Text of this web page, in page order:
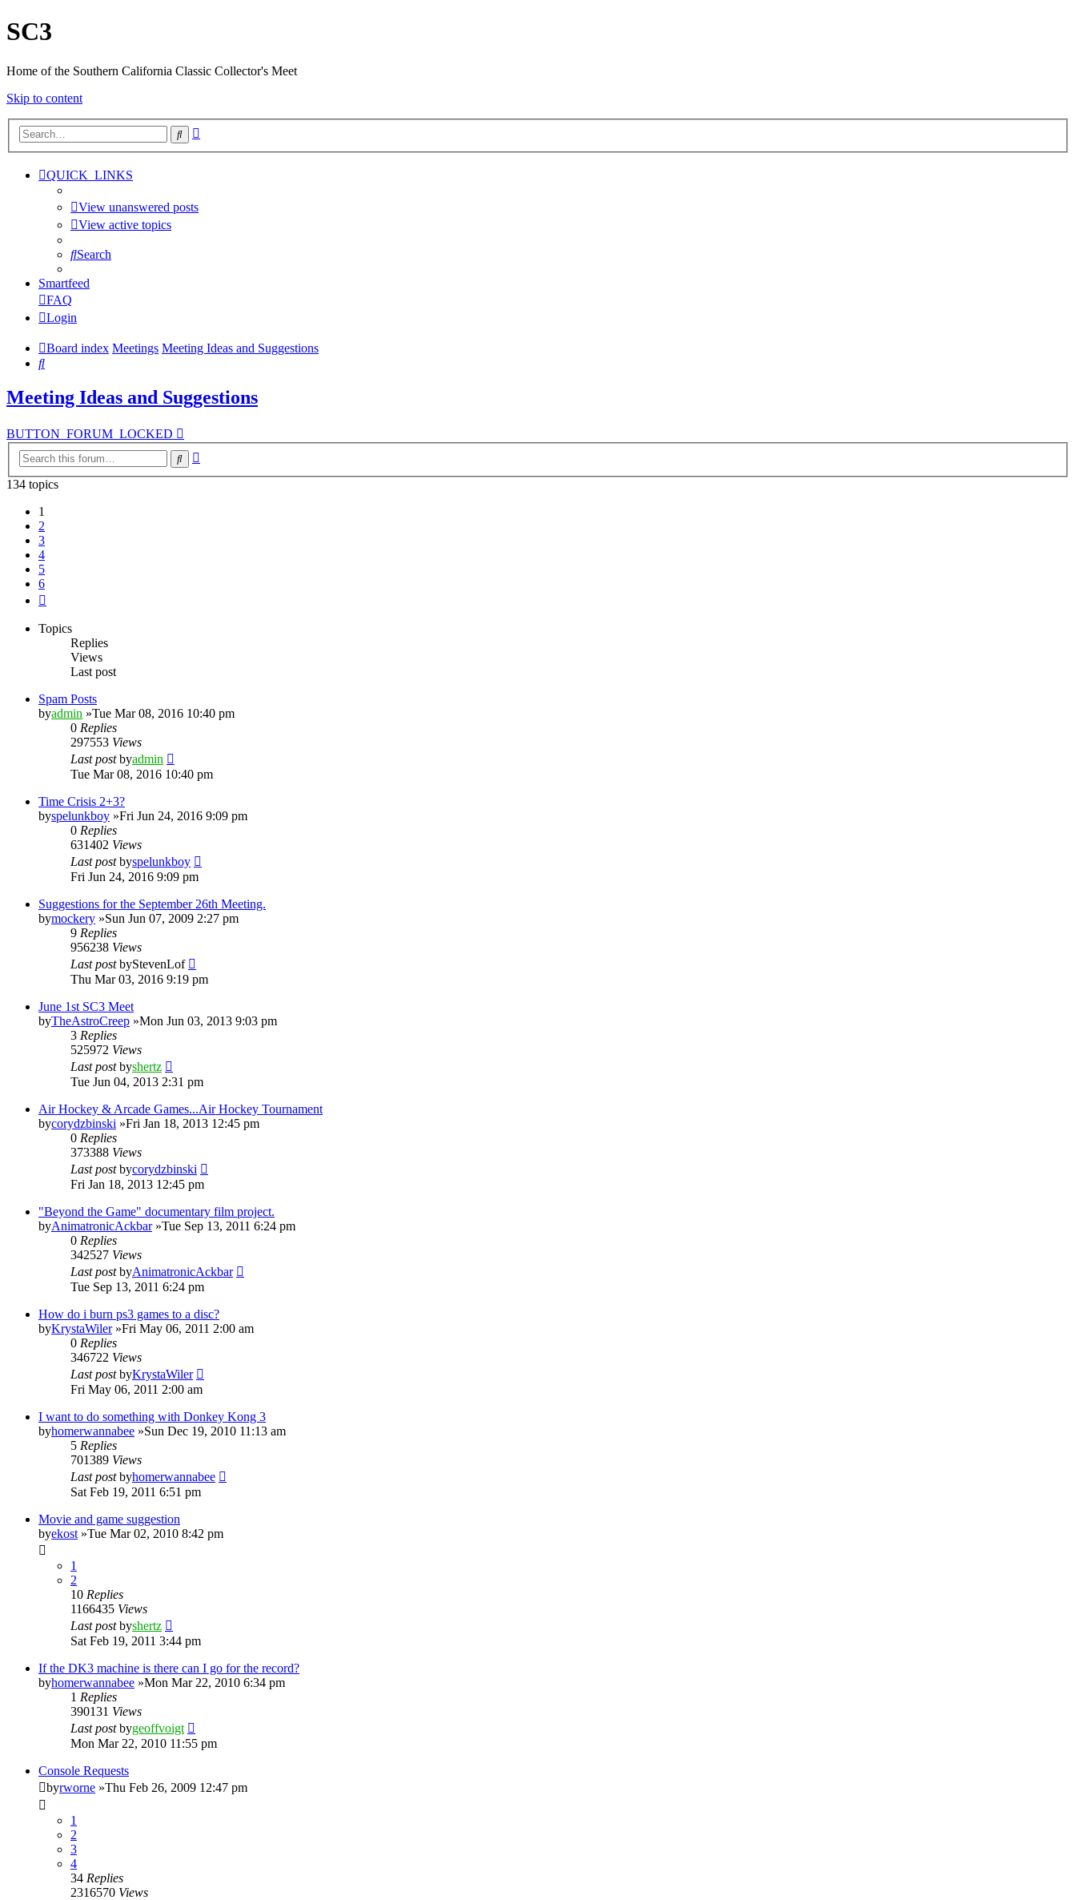
SC3
Home of the Southern California Classic Collector's Meet
Skip to content
Search
QUICK_LINKS
View unanswered posts
View active topics
Search
Smartfeed
FAQ
Login
Board index Meetings Meeting Ideas and Suggestions
Search
Meeting Ideas and Suggestions
BUTTON_FORUM_LOCKED
Search
134 topics
1
2
3
4
5
6
Topics
Replies
Views
Last post
Spam Posts
byadmin »Tue Mar 08, 2016 10:40 pm
0 Replies
297553 Views
Last postbyadmin
Tue Mar 08, 2016 10:40 pm
Time Crisis 2+3?
byspelunkboy »Fri Jun 24, 2016 9:09 pm
0 Replies
631402 Views
Last postbyspelunkboy
Fri Jun 24, 2016 9:09 pm
Suggestions for the September 26th Meeting.
bymockery »Sun Jun 07, 2009 2:27 pm
9 Replies
956238 Views
Last postbyStevenLof
Thu Mar 03, 2016 9:19 pm
June 1st SC3 Meet
byTheAstroCreep »Mon Jun 03, 2013 9:03 pm
3 Replies
525972 Views
Last postbyshertz
Tue Jun 04, 2013 2:31 pm
Air Hockey & Arcade Games...Air Hockey Tournament
bycorydzbinski »Fri Jan 18, 2013 12:45 pm
0 Replies
373388 Views
Last postbycorydzbinski
Fri Jan 18, 2013 12:45 pm
"Beyond the Game" documentary film project.
byAnimatronicAckbar»Tue Sep 13, 2011 6:24 pm
0 Replies
342527 Views
Last postbyAnimatronicAckbar
Tue Sep 13, 2011 6:24 pm
How do i burn ps3 games to a disc?
byKrystaWiler»Fri May 06, 2011 2:00 am
0 Replies
346722 Views
Last postbyKrystaWiler
Fri May 06, 2011 2:00 am
I want to do something with Donkey Kong 3
byhomerwannabee »Sun Dec 19, 2010 11:13 am
5 Replies
701389 Views
Last postbyhomerwannabee
Sat Feb 19, 2011 6:51 pm
Movie and game suggestion
byekost »Tue Mar 02, 2010 8:42 pm
1
2
10 Replies
1166435 Views
Last postbyshertz
Sat Feb 19, 2011 3:44 pm
If the DK3 machine is there can I go for the record?
byhomerwannabee »Mon Mar 22, 2010 6:34 pm
1 Replies
390131 Views
Last postbygeoffvoigt
Mon Mar 22, 2010 11:55 pm
Console Requests
byrworne »Thu Feb 26, 2009 12:47 pm
1
2
3
4
34 Replies
2316570 Views